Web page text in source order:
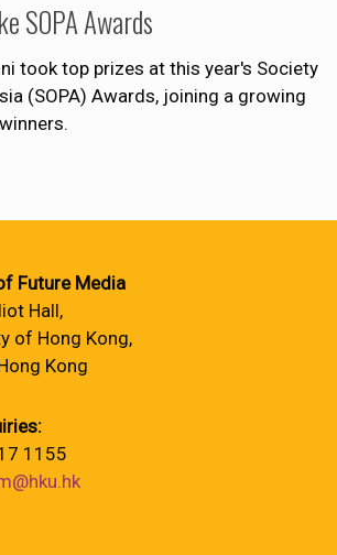
SOPA Awards
took top prizes at this year's Society
(SOPA) Awards, joining a growing
Future Media
Hall,
of Hong Kong,
Kong
1155